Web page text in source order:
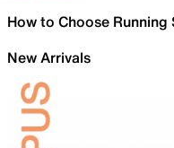
How to Choose Running
New Arrivals